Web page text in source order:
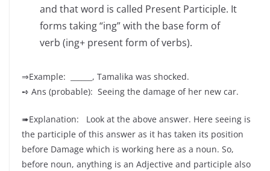
and that word is called Present Participle. It
forms taking “ing” with the base form of
verb (ing+ present form of verbs).
⇒Example: ______, Tamalika was shocked.
➺ Ans (probable): Seeing the damage of her new car.
➠Explanation: Look at the above answer. Here seeing is
the participle of this answer as it has taken its position
before Damage which is working here as a noun. So,
before noun, anything is an Adjective and participle also